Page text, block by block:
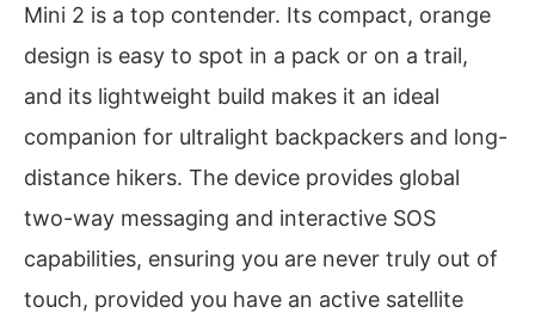
Mini 2 is a top contender. Its compact, orange
design is easy to spot in a pack or on a trail,
and its lightweight build makes it an ideal
companion for ultralight backpackers and long-
distance hikers. The device provides global
two-way messaging and interactive SOS
capabilities, ensuring you are never truly out of
touch, provided you have an active satellite